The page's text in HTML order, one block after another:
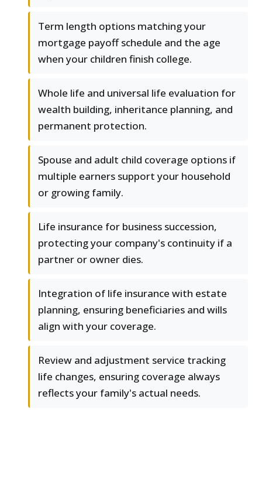
Term length options matching your
mortgage payoff schedule and the age
when your children finish college.
Whole life and universal life evaluation for
wealth building, inheritance planning, and
permanent protection.
Spouse and adult child coverage options if
multiple earners support your household
or growing family.
Life insurance for business succession,
protecting your company's continuity if a
partner or owner dies.
Integration of life insurance with estate
planning, ensuring beneficiaries and wills
align with your coverage.
Review and adjustment service tracking
life changes, ensuring coverage always
reflects your family's actual needs.